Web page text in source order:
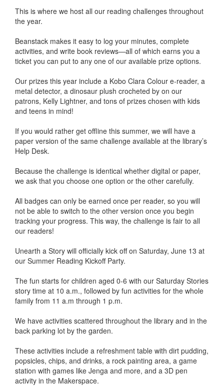
This is where we host all our reading challenges throughout
the year.
Beanstack makes it easy to log your minutes, complete
activities, and write book reviews—all of which earns you a
ticket you can put to any one of our available prize options.
Our prizes this year include a Kobo Clara Colour e-reader, a
metal detector, a dinosaur plush crocheted by on our
patrons, Kelly Lightner, and tons of prizes chosen with kids
and teens in mind!
If you would rather get offline this summer, we will have a
paper version of the same challenge available at the library’s
Help Desk.
Because the challenge is identical whether digital or paper,
we ask that you choose one option or the other carefully.
All badges can only be earned once per reader, so you will
not be able to switch to the other version once you begin
tracking your progress. This way, the challenge is fair to all
our readers!
Unearth a Story will officially kick off on Saturday, June 13 at
our Summer Reading Kickoff Party.
The fun starts for children aged 0-6 with our Saturday Stories
story time at 10 a.m., followed by fun activities for the whole
family from 11 a.m through 1 p.m.
We have activities scattered throughout the library and in the
back parking lot by the garden.
These activities include a refreshment table with dirt pudding,
popsicles, chips, and drinks, a rock painting area, a game
station with games like Jenga and more, and a 3D pen
activity in the Makerspace.